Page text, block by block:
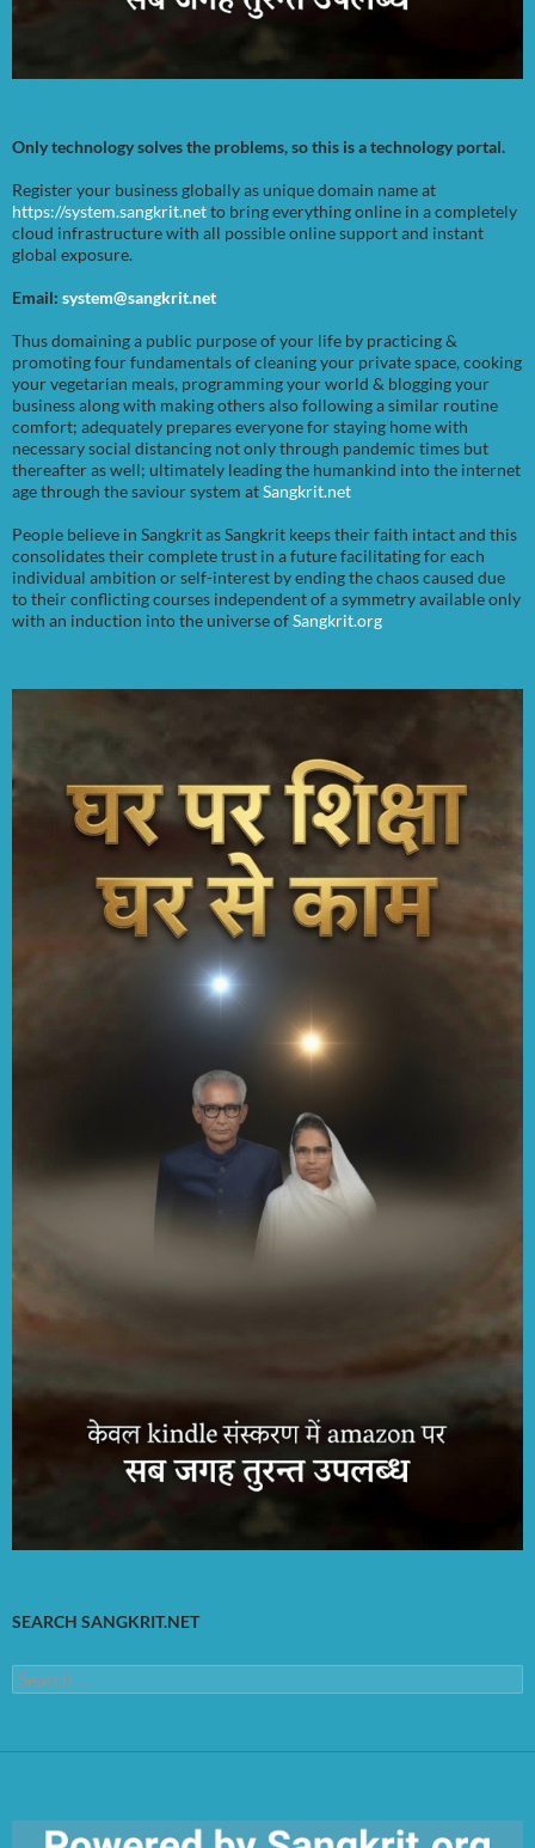
Only technology solves the problems, so this is a technology portal.
Register your business globally as unique domain name at
https://system.sangkrit.netto bring everything online in a completely
cloud infrastructure with all possible online support and instant
global exposure.
Email: system@sangkrit.net
Thus domaining a public purpose of your life by practicing &
promoting four fundamentals of cleaning your private space, cooking
your vegetarian meals, programming your world & blogging your
business along with making others also following a similar routine
comfort; adequately prepares everyone for staying home with
necessary social distancing not only through pandemic times but
thereafter as well; ultimately leading the humankind into the internet
age through the saviour system atSangkrit.net
People believe in Sangkrit as Sangkrit keeps their faith intact and this
consolidates their complete trust in a future facilitating for each
individual ambition or self-interest by ending the chaos caused due
to their conflicting courses independent of a symmetry available only
with an induction into the universe ofSangkrit.org
SEARCH SANGKRIT.NET
Search
for: